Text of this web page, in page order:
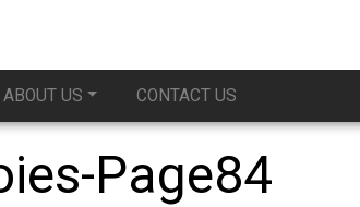
ABOUT US CONTACT US
Page84